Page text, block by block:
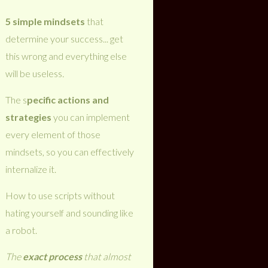
5 simple mindsets that
determine your success... get
this wrong and everything else
will be useless.
The specific actions and
strategies you can implement
every element of those
mindsets, so you can effectively
internalize it.
How to use scripts without
hating yourself and sounding like
a robot.
Theexact processthat almost